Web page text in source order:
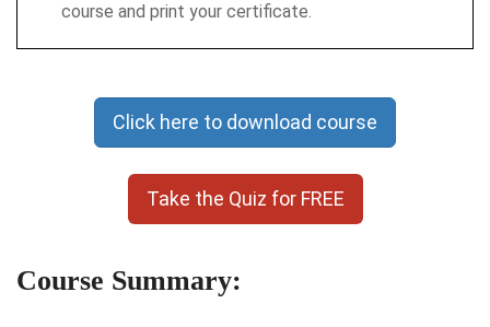
course and print your certificate.
Click here to download course
Take the Quiz for FREE
Course Summary: